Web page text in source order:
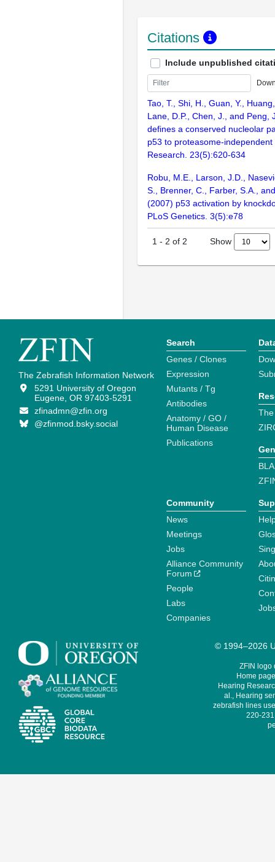
Citations
Include unpublished
Tao, T., Shi, H., Guan, Y.,
Lane, D.P., Chen, J., and Peng,
defines a conserved nucleolar
p53 to proteasome-
Research. 23(5):620-634
Robu, M.E., Larson, J.D.,
S., Brenner, C., Farber, S.A.,
(2007) p53 activation by
PLoS Genetics. 3(5):e78
1 - 2 of 2 Show
The Zebrafish Information Network
5291 University of Oregon
Eugene, OR 97403-5291
zfinadmn@zfin.org
@zfinmod.bsky.social
Search
Genes / Clones
Expression
Mutants / Tg
Antibodies
Anatomy / GO /
Human Disease
Publications
Community
News
Meetings
Jobs
Alliance Community
Forum
People
Labs
Companies
© 1994–2026
ZFIN logo
Home
Hearing
al., Hearing
zebrafish lines
220-